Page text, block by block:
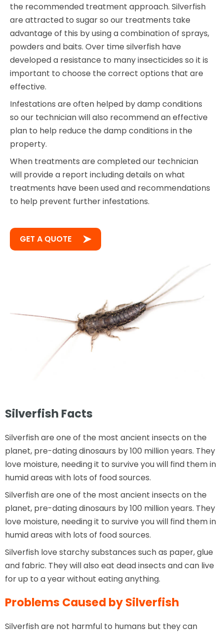
the recommended treatment approach. Silverfish
are attracted to sugar so our treatments take
advantage of this by using a combination of sprays,
powders and baits. Over time silverfish have
developed a resistance to many insecticides so it is
important to choose the correct options that are
effective.
Infestations are often helped by damp conditions
so our technician will also recommend an effective
plan to help reduce the damp conditions in the
property.
When treatments are completed our technician
will provide a report including details on what
treatments have been used and recommendations
to help prevent further infestations.
GET A QUOTE
Silverfish Facts
Silverfish are one of the most ancient insects on the
planet, pre-dating dinosaurs by 100 million years. They
love moisture, needing it to survive you will find them in
humid areas with lots of food sources.
Silverfish are one of the most ancient insects on the
planet, pre-dating dinosaurs by 100 million years. They
love moisture, needing it to survive you will find them in
humid areas with lots of food sources.
Silverfish love starchy substances such as paper, glue
and fabric. They will also eat dead insects and can live
for up to a year without eating anything.
Problems Caused by Silverfish
Silverfish are not harmful to humans but they can